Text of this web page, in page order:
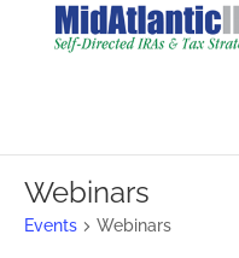
Webinars
Events Webinars